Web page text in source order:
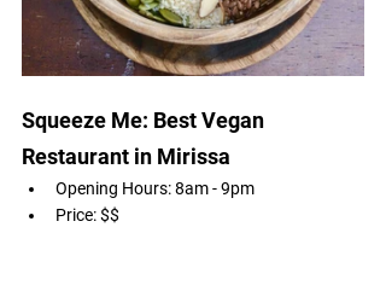
Squeeze Me: Best Vegan
Restaurant in Mirissa
Opening Hours: 8am - 9pm
Price: $$